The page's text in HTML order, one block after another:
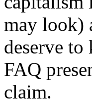
may look)
deserve to
FAQ
claim.